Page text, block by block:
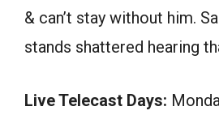
& can’t stay without him.
stands shattered hearing
Live Telecast Days: